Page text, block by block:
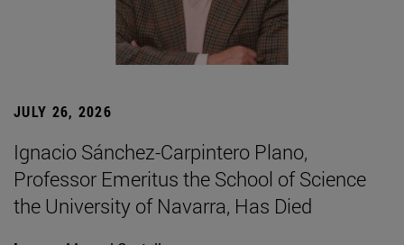
JULY 26, 2026
Ignacio Sánchez-Carpintero Plano,
Professor Emeritus the School of Science
the University of Navarra, Has Died